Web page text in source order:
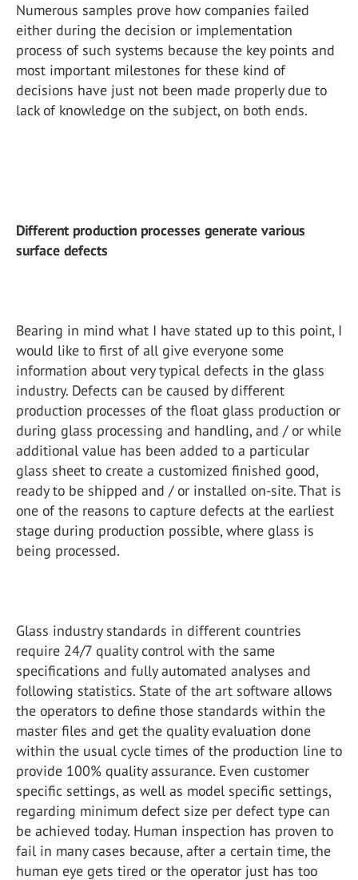
Numerous samples prove how companies failed
either during the decision or implementation
process of such systems because the key points and
most important milestones for these kind of
decisions have just not been made properly due to
lack of knowledge on the subject, on both ends.
Different production processes generate various
surface defects
Bearing in mind what I have stated up to this point, I
would like to first of all give everyone some
information about very typical defects in the glass
industry. Defects can be caused by different
production processes of the float glass production or
during glass processing and handling, and / or while
additional value has been added to a particular
glass sheet to create a customized finished good,
ready to be shipped and / or installed on-site. That is
one of the reasons to capture defects at the earliest
stage during production possible, where glass is
being processed.
Glass industry standards in different countries
require 24/7 quality control with the same
specifications and fully automated analyses and
following statistics. State of the art software allows
the operators to define those standards within the
master files and get the quality evaluation done
within the usual cycle times of the production line to
provide 100% quality assurance. Even customer
specific settings, as well as model specific settings,
regarding minimum defect size per defect type can
be achieved today. Human inspection has proven to
fail in many cases because, after a certain time, the
human eye gets tired or the operator just has too